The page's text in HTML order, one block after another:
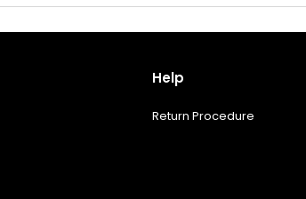
Help
Return Procedure